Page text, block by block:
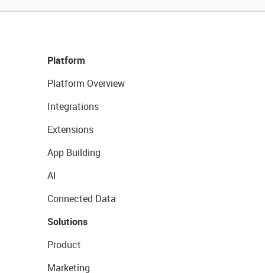
Platform
Platform Overview
Integrations
Extensions
App Building
AI
Connected Data
Solutions
Product
Marketing